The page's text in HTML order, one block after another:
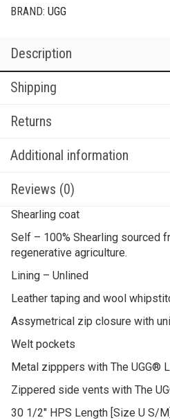
BRAND: UGG
Description
Shipping
Returns
Additional information
Reviews (0)
Shearling coat
Self – 100% Shearling sourced
regenerative agriculture.
Lining – Unlined
Leather taping and wool
Assymetrical zip closure with
Welt pockets
Metal zipppers with The UGG®
Zippered side vents with The
30 1/2″ HPS Length [Size U S/M]